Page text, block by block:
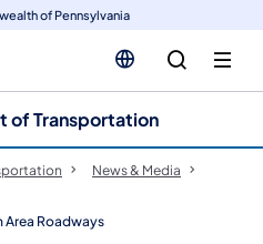
of Pennsylvania
of Transportation
News & Media
Area Roadways